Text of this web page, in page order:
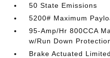
50 State Emissions
5200# Maximum
95-Amp/Hr 800CCA
w/Run Down
Brake Actuated